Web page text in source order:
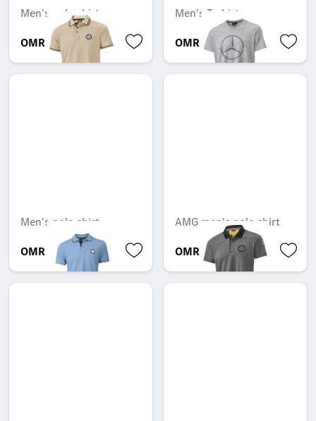
Men's polo shirt
OMR 46.610
Men's T-shirt
OMR 30.786
Men's polo shirt
OMR 47.754
AMG men's polo shirt
OMR 54.369